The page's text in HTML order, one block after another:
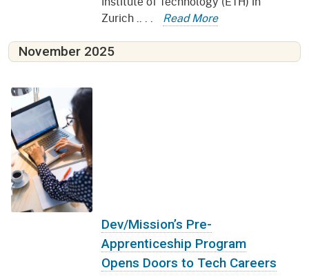
Zurich .. . .
Read More
November 2025
Dev/Mission’s Pre-
Apprenticeship Program
Opens Doors to Tech Careers